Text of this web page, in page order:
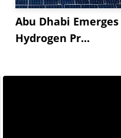
Abu Dhabi
Hydrogen Pr...